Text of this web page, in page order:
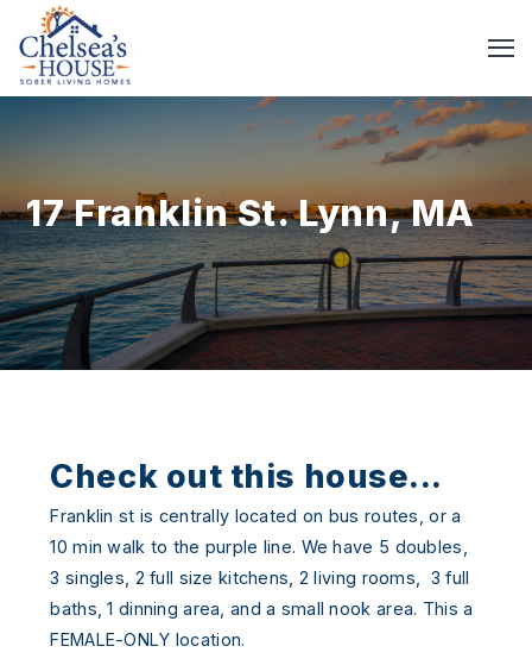
17 Franklin St. Lynn, MA
Check out this house...
Franklin st is centrally located on bus routes, or a
10 min walk to the purple line. We have 5 doubles,
3 singles, 2 full size kitchens, 2 living rooms, 3 full
baths, 1 dinning area, and a small nook area. This a
FEMALE-ONLY location.